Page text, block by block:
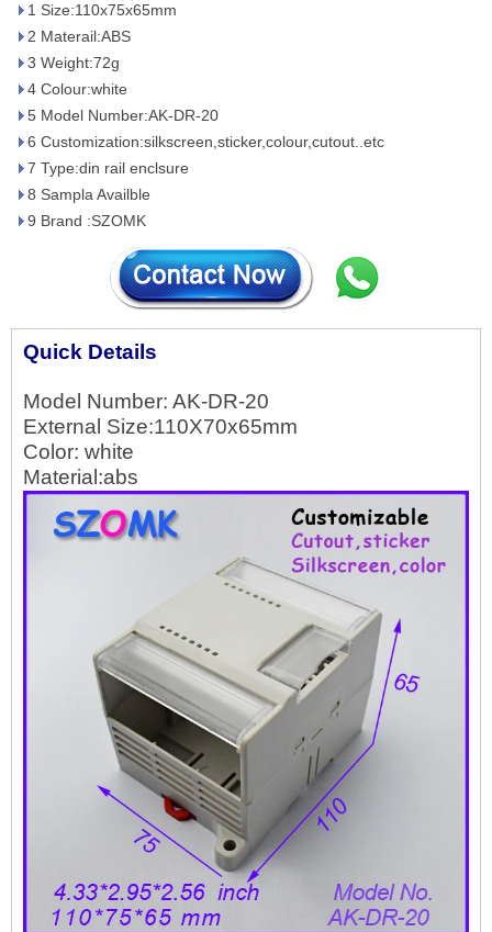
1 Size:110x75x65mm
2 Materail:ABS
3 Weight:72g
4 Colour:white
5 Model Number:AK-DR-20
6 Customization:silkscreen,sticker,colour,cutout..etc
7 Type:din rail enclsure
8 Sampla Availble
9 Brand :SZOMK
Quick Details
Model Number: AK-DR-20
External Size:110X70x65mm
Color: white
Material:abs